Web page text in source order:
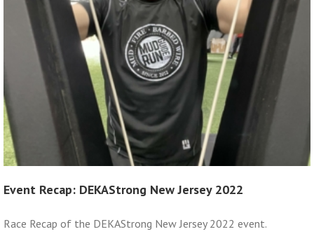
Event Recap: DEKAStrong New Jersey 2022
Race Recap of the DEKAStrong New Jersey 2022 event.